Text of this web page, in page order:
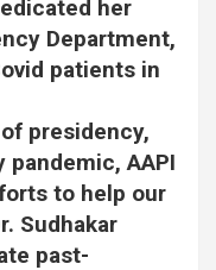
her
Department,
patients in
presidency,
AAPI
to help our
Sudhakar
past-